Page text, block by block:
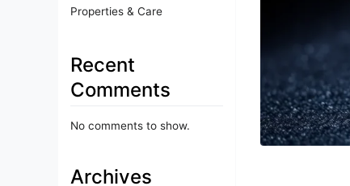
Properties & Care
Recent
Comments
No comments to show.
Archives